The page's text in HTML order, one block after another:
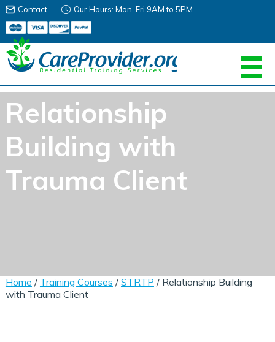
Contact Our Hours: Mon-Fri 9AM to 5PM
Relationship
Building with
Trauma Client
Home / Training Courses / STRTP / Relationship Building
with Trauma Client